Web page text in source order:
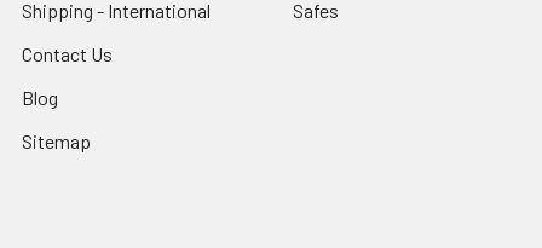
Shipping - International
Contact Us
Blog
Sitemap
Safes